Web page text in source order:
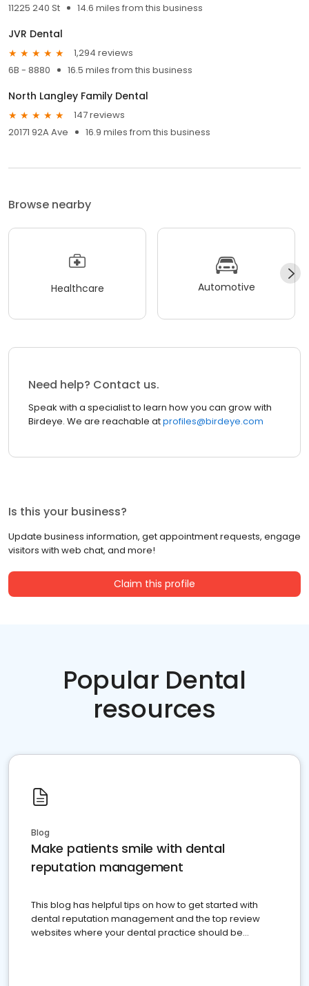
11225 240 St 14.6 miles from this business
JVR Dental
1,294 reviews
6B - 8880
16.5 miles from this business
North Langley Family Dental
147 reviews
20171 92A Ave
16.9 miles from this business
Browse nearby
Healthcare Automotive
Need help? Contact us.
Speak with a specialist to learn how you can grow with
Birdeye. We are reachable atprofiles@birdeye.com
Is this your business?
Update business information, get appointment requests, engage
visitors with web chat, and more!
Claim this profile
Popular Dental
resources
Blog
Make patients smile with dental
reputation management
This blog has helpful tips on how to get started with
dental reputation management and the top review
websites where your dental practice should be